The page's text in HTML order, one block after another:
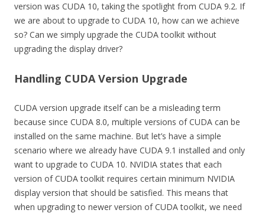
version was CUDA 10, taking the spotlight from CUDA 9.2. If
we are about to upgrade to CUDA 10, how can we achieve
so? Can we simply upgrade the CUDA toolkit without
upgrading the display driver?
Handling CUDA Version Upgrade
CUDA version upgrade itself can be a misleading term
because since CUDA 8.0, multiple versions of CUDA can be
installed on the same machine. But let’s have a simple
scenario where we already have CUDA 9.1 installed and only
want to upgrade to CUDA 10. NVIDIA states that each
version of CUDA toolkit requires certain minimum NVIDIA
display version that should be satisfied. This means that
when upgrading to newer version of CUDA toolkit, we need